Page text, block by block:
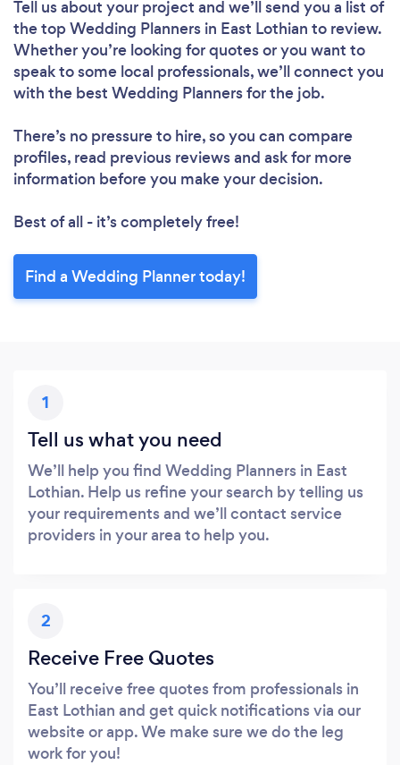
Tell us about your project and we’ll send you a list of
the top Wedding Planners in East Lothian to review.
Whether you’re looking for quotes or you want to
speak to some local professionals, we’ll connect you
with the best Wedding Planners for the job.
There’s no pressure to hire, so you can compare
profiles, read previous reviews and ask for more
information before you make your decision.
Best of all - it’s completely free!
Find a Wedding Planner today!
1
Tell us what you need
We’ll help you find Wedding Planners in East
Lothian. Help us refine your search by telling us
your requirements and we’ll contact service
providers in your area to help you.
2
Receive Free Quotes
You’ll receive free quotes from professionals in
East Lothian and get quick notifications via our
website or app. We make sure we do the leg
work for you!